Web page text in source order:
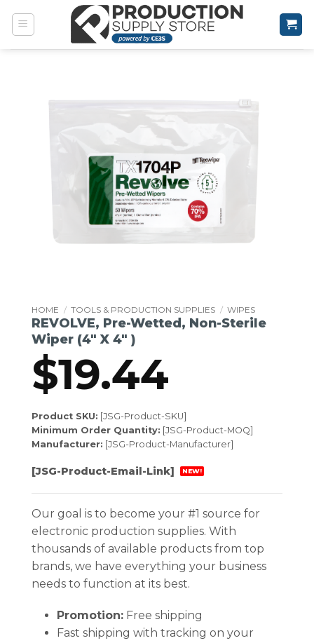
HOME / TOOLS & PRODUCTION SUPPLIES / WIPES
REVOLVE, Pre-Wetted, Non-Sterile
Wiper (4″ X 4″ )
$19.44
Product SKU: [JSG-Product-SKU]
Minimum Order Quantity: [JSG-Product-MOQ]
Manufacturer: [JSG-Product-Manufacturer]
[JSG-Product-Email-Link] NEW!
Our goal is to become your #1 source for
electronic production supplies. With
thousands of available products from top
brands, we have everything your business
needs to function at its best.
Promotion:Free shipping
Fast shipping with tracking on your